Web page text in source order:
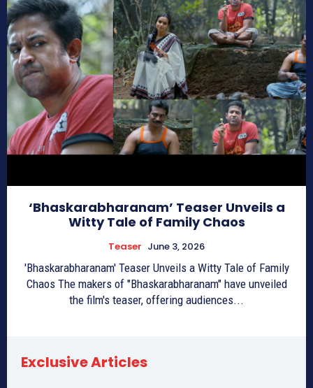
‘Bhaskarabharanam’ Teaser Unveils a
Witty Tale of Family Chaos
Teaser June 3, 2026
'Bhaskarabharanam' Teaser Unveils a Witty Tale of Family
Chaos The makers of "Bhaskarabharanam" have unveiled
the film's teaser, offering audiences...
Exclusive Articles